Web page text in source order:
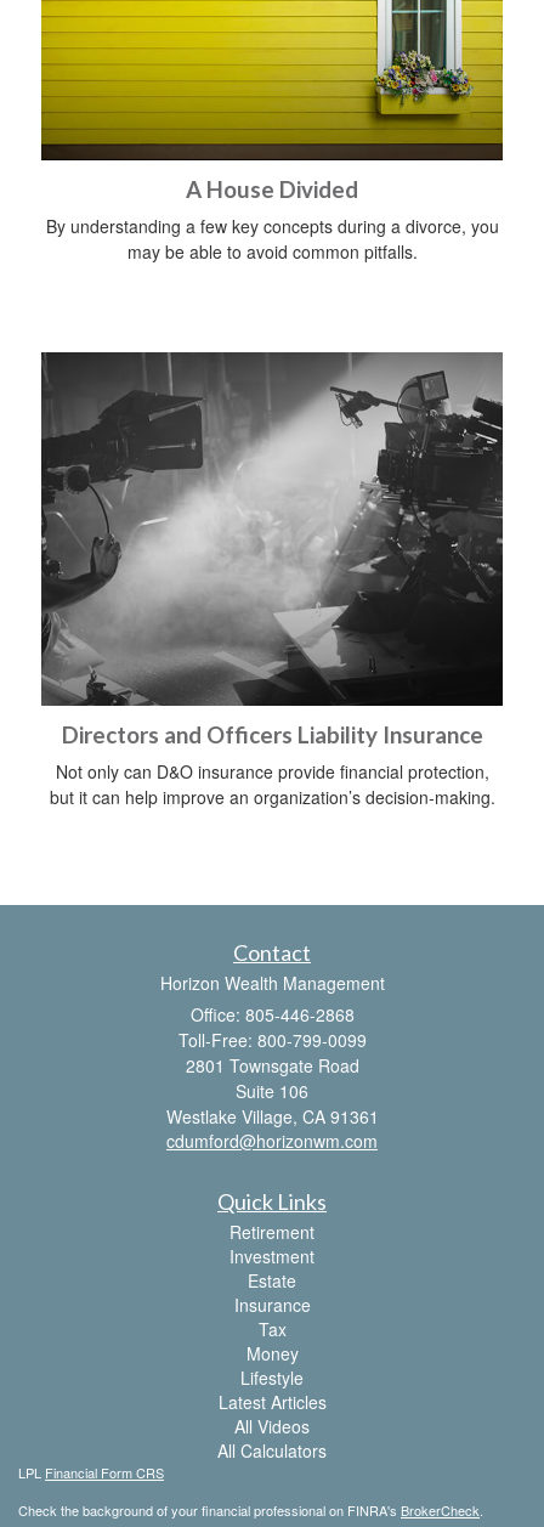
A House Divided
By understanding a few key concepts during a divorce, you
may be able to avoid common pitfalls.
Directors and Officers Liability Insurance
Not only can D&O insurance provide financial protection,
but it can help improve an organization’s decision-making.
Contact
Horizon Wealth Management
Office: 805-446-2868
Toll-Free: 800-799-0099
2801 Townsgate Road
Suite 106
Westlake Village, CA 91361
cdumford@horizonwm.com
Quick Links
Retirement
Investment
Estate
Insurance
Tax
Money
Lifestyle
Latest Articles
All Videos
All Calculators
LPL Financial Form CRS
Check the background of your financial professional on FINRA's BrokerCheck.